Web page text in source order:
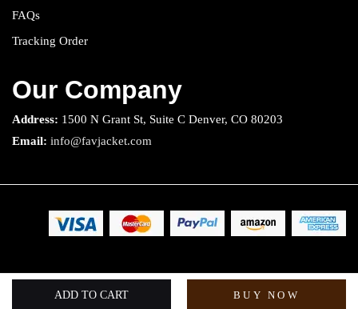
ADD TO CART BUY NOW
FAQs
Tracking Order
Our Company
Address: 1500 N Grant St, Suite C Denver, CO 80203
Email: info@favjacket.com
Copyright 2025 © Fav Jacket. All rights reserved.